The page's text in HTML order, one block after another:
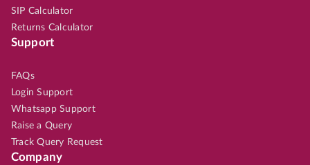
SIP Calculator
Returns Calculator
Support
FAQs
Login Support
Whatsapp Support
Raise a Query
Track Query Request
Company